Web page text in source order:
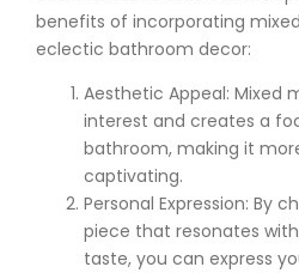
benefits of incorporating
eclectic bathroom decor:
Aesthetic Appeal: Mixed
interest and creates a
bathroom, making it
captivating.
Personal Expression: By
piece that resonates
taste, you can express